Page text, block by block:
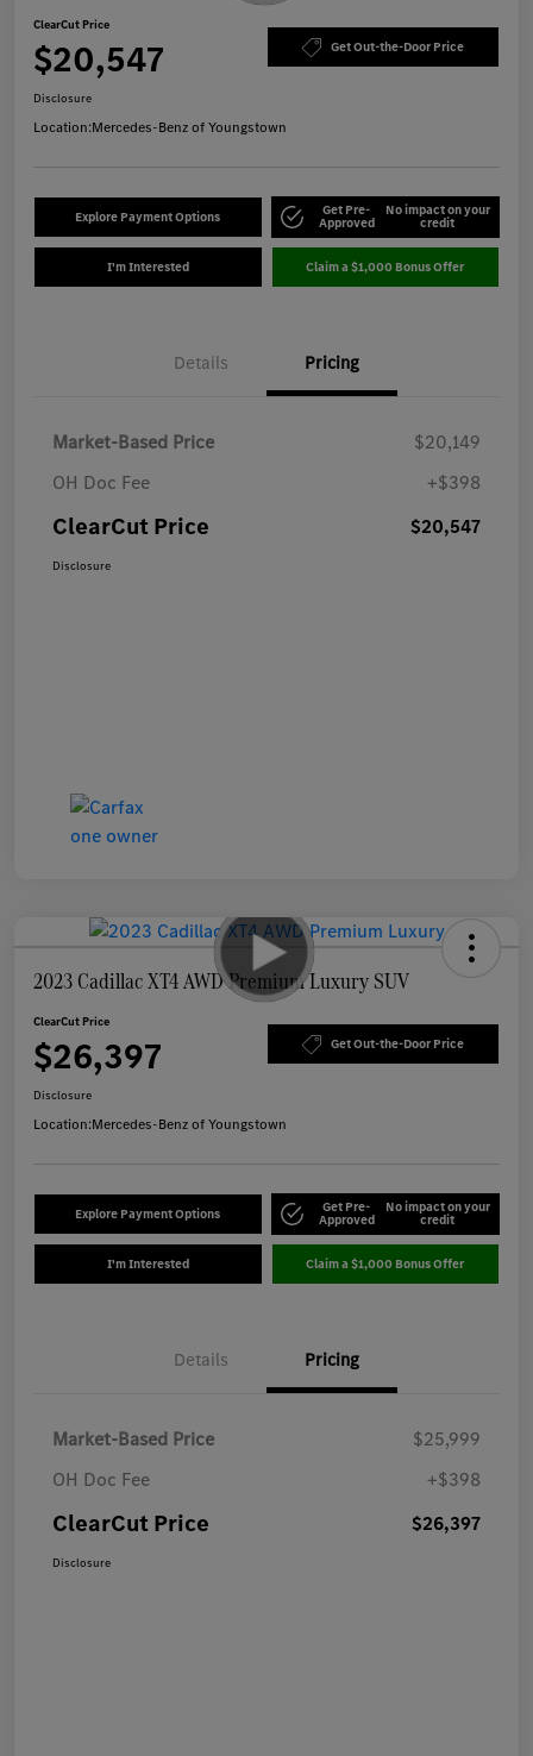
ClearCut Price
$20,547 Get Out-the-Door Price
Disclosure
Location:Mercedes-Benz of Youngstown
Explore Payment Options Get Pre-
Approved
No impact on your
credit
I'm Interested Claim a $1,000 Bonus Offer
Details Pricing
Market-Based Price
$20,149
OH Doc Fee
+$398
ClearCut Price $20,547
Disclosure
2023 Cadillac XT4 AWD Premium Luxury SUV
ClearCut Price
$26,397 Get Out-the-Door Price
Disclosure
Location:Mercedes-Benz of Youngstown
Explore Payment Options Get Pre-
Approved
No impact on your
credit
I'm Interested Claim a $1,000 Bonus Offer
Details Pricing
Market-Based Price
$25,999
OH Doc Fee
+$398
ClearCut Price $26,397
Disclosure